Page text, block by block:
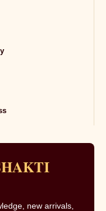
new arrivals,